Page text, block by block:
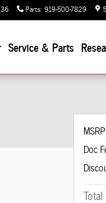
Parts: 919-500-7829
Service & Parts
MSRP
Doc